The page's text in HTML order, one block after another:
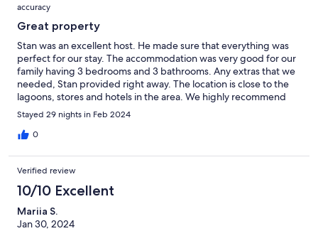
accuracy
Great property
Stan was an excellent host. He made sure that everything was
perfect for our stay. The accommodation was very good for our
family having 3 bedrooms and 3 bathrooms. Any extras that we
needed, Stan provided right away. The location is close to the
lagoons, stores and hotels in the area. We highly recommend
this condo and would definitely return.
Stayed 29 nights in Feb 2024
0
Verified review
10/10 Excellent
Mariia S.
Jan 30, 2024